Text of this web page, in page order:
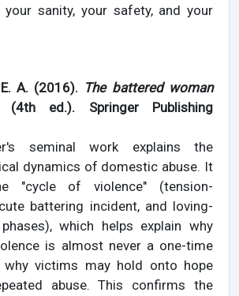
sanity, your safety, and your
A. (2016). The battered woman
ed.). Springer Publishing
seminal work explains the
dynamics of domestic abuse. It
"cycle of violence" (tension-
battering incident, and loving-
which helps explain why
is almost never a one-time
why victims may hold onto hope
abuse. This confirms the